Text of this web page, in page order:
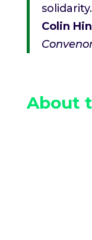
solidarity.
Colin
About